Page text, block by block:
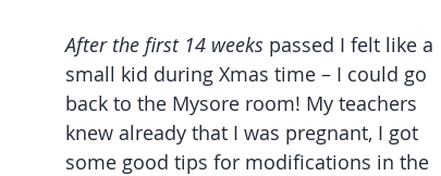
After the first 14 weeks passed I felt like a
small kid during Xmas time – I could go
back to the Mysore room! My teachers
knew already that I was pregnant, I got
some good tips for modifications in the